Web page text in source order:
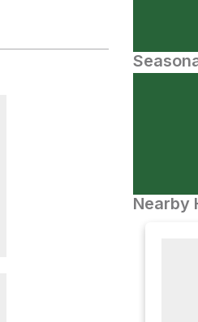
Nearby